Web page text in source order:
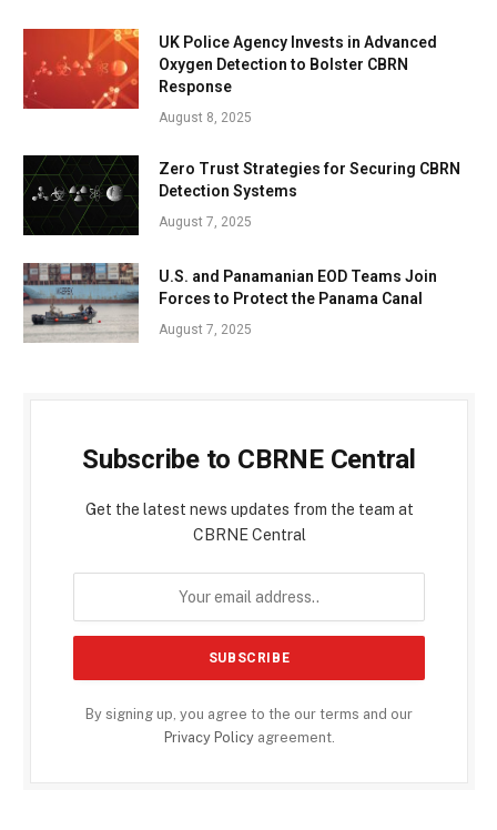
UK Police Agency Invests in Advanced
Oxygen Detection to Bolster CBRN
Response
August 8, 2025
Zero Trust Strategies for Securing CBRN
Detection Systems
August 7, 2025
U.S. and Panamanian EOD Teams Join
Forces to Protect the Panama Canal
August 7, 2025
Subscribe to CBRNE Central
Get the latest news updates from the team at
CBRNE Central
By signing up, you agree to the our terms and our
Privacy Policyagreement.